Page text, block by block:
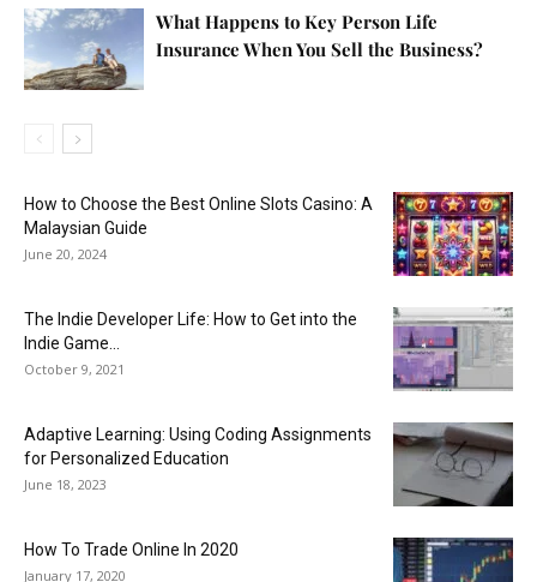
What Happens to Key Person Life
Insurance When You Sell the Business?
How to Choose the Best Online Slots Casino: A
Malaysian Guide
June 20, 2024
The Indie Developer Life: How to Get into the
Indie Game...
October 9, 2021
Adaptive Learning: Using Coding Assignments
for Personalized Education
June 18, 2023
How To Trade Online In 2020
January 17, 2020